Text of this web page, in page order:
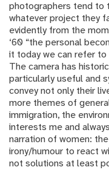
photographers tend to
whatever project they
evidently from the
‘60 “the personal
it today we can refer to
The camera has
particularly useful and
convey not only their
more themes of
immigration, the
interests me and
narration of women:
irony/humour to react
not solutions at least